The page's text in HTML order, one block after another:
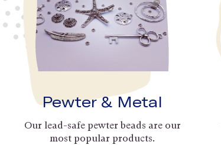
Pewter & Metal
Our lead-safe pewter beads are our
most popular products.